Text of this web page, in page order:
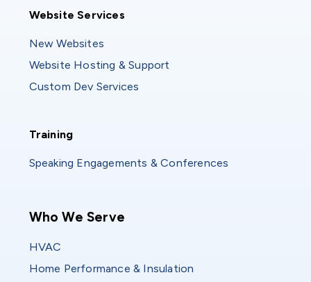
Website Services
Website Services
New Websites
Website Hosting & Support
Custom Dev Services
Training
Training
Speaking Engagements & Conferences
Main navigation
Who We Serve
HVAC
Home Performance & Insulation